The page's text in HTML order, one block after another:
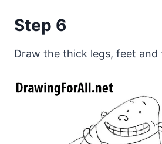
Step 6
Draw the thick legs, feet and